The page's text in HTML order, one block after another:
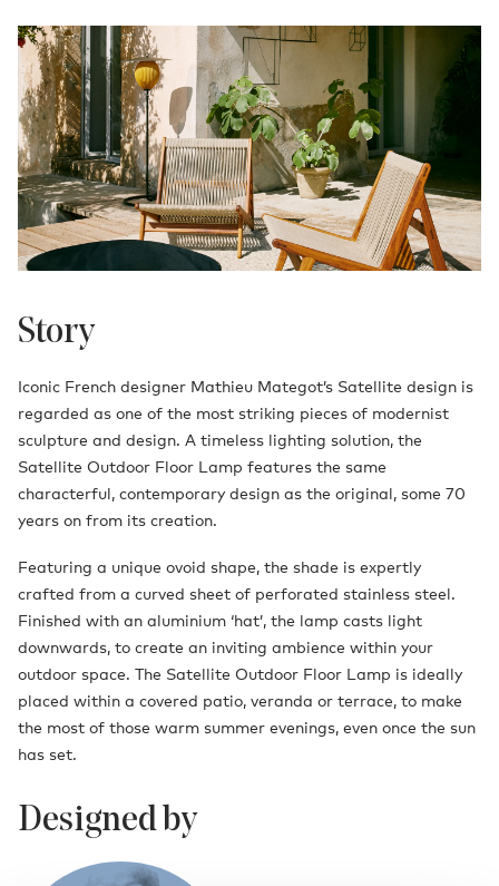
Story
Iconic French designer Mathieu Mategot’s Satellite design is
regarded as one of the most striking pieces of modernist
sculpture and design. A timeless lighting solution, the
Satellite Outdoor Floor Lamp features the same
characterful, contemporary design as the original, some 70
years on from its creation.
Featuring a unique ovoid shape, the shade is expertly
crafted from a curved sheet of perforated stainless steel.
Finished with an aluminium ‘hat’, the lamp casts light
downwards, to create an inviting ambience within your
outdoor space. The Satellite Outdoor Floor Lamp is ideally
placed within a covered patio, veranda or terrace, to make
the most of those warm summer evenings, even once the sun
has set.
Designed by